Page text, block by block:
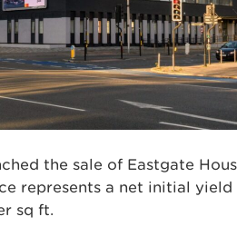
the sale of Eastgate
represents a net initial yield
sq ft.